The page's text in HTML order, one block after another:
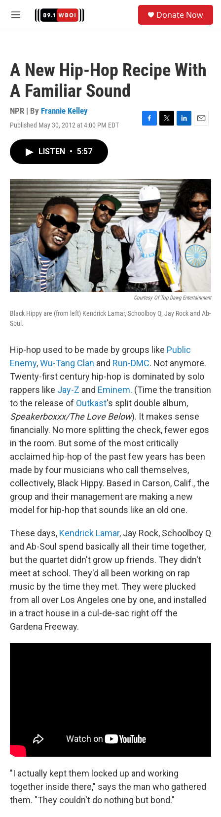
M
Donate Now
A New Hip-Hop Recipe With
A Familiar Sound
NPR | By Frannie Kelley
Published May 30, 2012 at 4:00 PM EDT
F
o
k
T
r
L
I
n
E
LISTEN • 5:57
Courtesy Of Top Dawg Entertainment
Black Hippy are (from left) Kendrick Lamar, Schoolboy Q, Jay Rock and Ab-
Soul.
Hip-hop used to be made by groups like Public
Enemy,Wu-Tang Clan and Run-DMC. Not anymore.
Twenty-first century hip-hop is dominated by solo
rappers like Jay-Z and Eminem. (Time the transition
to the release of Outkast's split double album,
Speakerboxxx/The Love Below). It makes sense
financially. No more splitting the check, fewer egos
in the room. But some of the most critically
acclaimed hip-hop of the past few years has been
made by four musicians who call themselves,
collectively, Black Hippy. Based in Carson, Calif., the
group and their management are making a new
model for hip-hop that sounds like an old one.
These days, Kendrick Lamar, Jay Rock, Schoolboy Q
and Ab-Soul spend basically all their time together,
but the quartet didn't grow up friends. They didn't
meet at school. They'd all been working on rap
music by the time they met. They were plucked
from all over Los Angeles one by one, and installed
in a tract house in a cul-de-sac right off the
Gardena Freeway.
"I actually kept them locked up and working
together inside there," says the man who gathered
them. "They couldn't do nothing but bond."